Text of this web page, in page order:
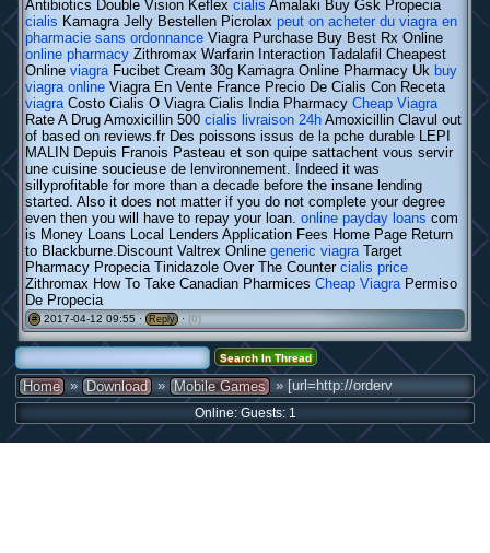
Antibiotics Double Vision Keflex cialis Amalaki Buy Gsk Propecia
cialis Kamagra Jelly Bestellen Picrolax peut on acheter du viagra en
pharmacie sans ordonnance Viagra Purchase Buy Best Rx Online
online pharmacy Zithromax Warfarin Interaction Tadalafil Cheapest
Online viagraFucibet Cream 30g Kamagra Online Pharmacy Uk buy
viagra online Viagra En Vente France Precio De Cialis Con Receta
viagraCosto Cialis O Viagra Cialis India Pharmacy Cheap Viagra
Rate A Drug Amoxicillin 500 cialis livraison 24h Amoxicillin Clavul out
of based on reviews.fr Des poissons issus de la pche durable LEPI
MALIN Depuis Franois Pasteau et son quipe sattachent vous servir
une cuisine soucieuse de lenvironnement. Indeed it was
sillyprofitable for more than a decade before the insane lending
started. Also it does not matter if you do not complete your degree
even then you will have to repay your loan. online payday loans com
is Money Loans Local Lenders Application Fees Home Page Return
to Blackburne.Discount Valtrex Online generic viagraTarget
Pharmacy Propecia Tinidazole Over The Counter cialis price
Zithromax How To Take Canadian Pharmices Cheap ViagraPermiso
De Propecia
# 2017-04-12 09:55 · Reply · (0)
Home » Download » Mobile Games » [url=http://orderv
Online: Guests: 1